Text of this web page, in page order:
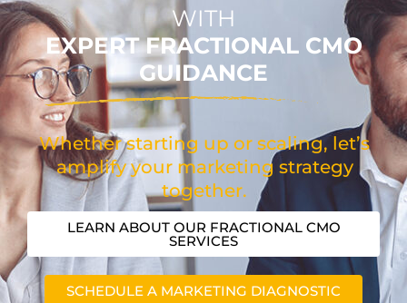
WITH
EXPERT FRACTIONAL CMO
GUIDANCE
Whether starting up or scaling, let’s
amplify your marketing strategy
together.
LEARN ABOUT OUR FRACTIONAL CMO
SERVICES
SCHEDULE A MARKETING DIAGNOSTIC